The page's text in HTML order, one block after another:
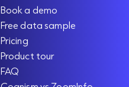
Book a demo
Free data sample
Pricing
Product tour
FAQ